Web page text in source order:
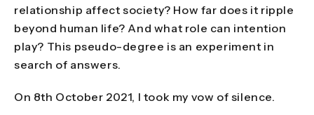
relationship affect society? How far does it ripple
beyond human life? And what role can intention
play? This pseudo-degree is an experiment in
search of answers.
On 8th October 2021, I took my vow of silence.